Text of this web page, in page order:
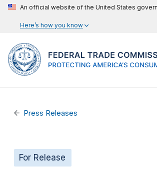
An official website of the United States
Here’s how you know
Press Releases
For Release